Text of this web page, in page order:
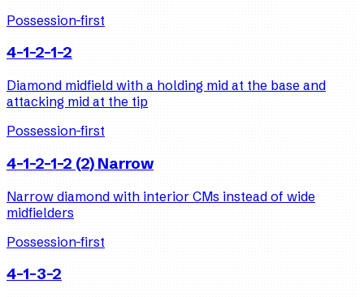
Possession-first
4-1-2-1-2
Diamond midfield with a holding mid at the base and
attacking mid at the tip
Possession-first
4-1-2-1-2 (2) Narrow
Narrow diamond with interior CMs instead of wide
midfielders
Possession-first
4-1-3-2